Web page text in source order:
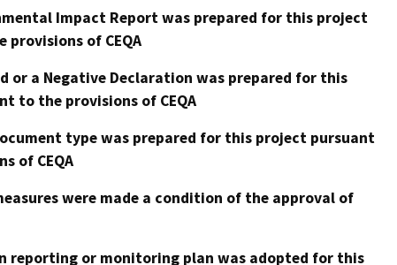
Impact Report was prepared for this project
of CEQA
or a Negative Declaration was prepared for this
to the provisions of CEQA
type was prepared for this project pursuant
of CEQA
were made a condition of the approval of
reporting or monitoring plan was adopted for this